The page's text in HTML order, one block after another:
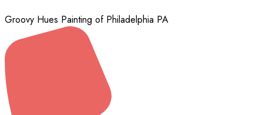
Groovy Hues Painting of Philadelphia PA